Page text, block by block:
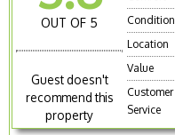
OUT OF 5
Guest doesn't
recommend this
property
Condition
Location
Value
Customer
Service